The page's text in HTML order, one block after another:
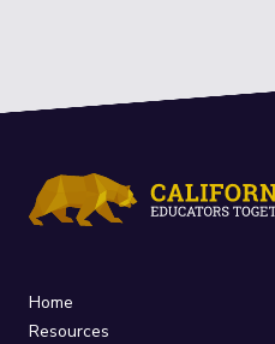
Home
Resources